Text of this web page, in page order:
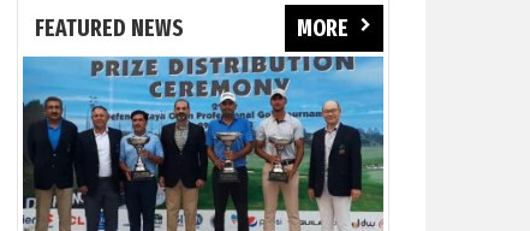
FEATURED NEWS MORE